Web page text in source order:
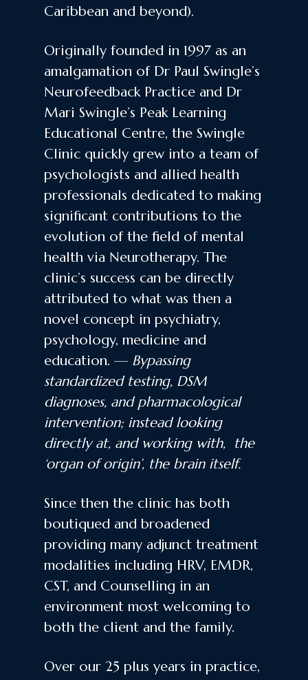
Caribbean and beyond).
Originally founded in 1997 as an
amalgamation of Dr Paul Swingle’s
Neurofeedback Practice and Dr
Mari Swingle’s Peak Learning
Educational Centre, the Swingle
Clinic quickly grew into a team of
psychologists and allied health
professionals dedicated to making
significant contributions to the
evolution of the field of mental
health via Neurotherapy. The
clinic’s success can be directly
attributed to what was then a
novel concept in psychiatry,
psychology, medicine and
education. — Bypassing
standardized testing, DSM
diagnoses, and pharmacological
intervention; instead looking
directly at, and working with, the
‘organ of origin’, the brain itself.
Since then the clinic has both
boutiqued and broadened
providing many adjunct treatment
modalities including HRV, EMDR,
CST, and Counselling in an
environment most welcoming to
both the client and the family.
Over our 25 plus years in practice,